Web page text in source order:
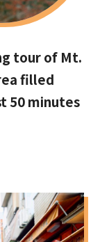
tour of Mt.
filled
50 minutes